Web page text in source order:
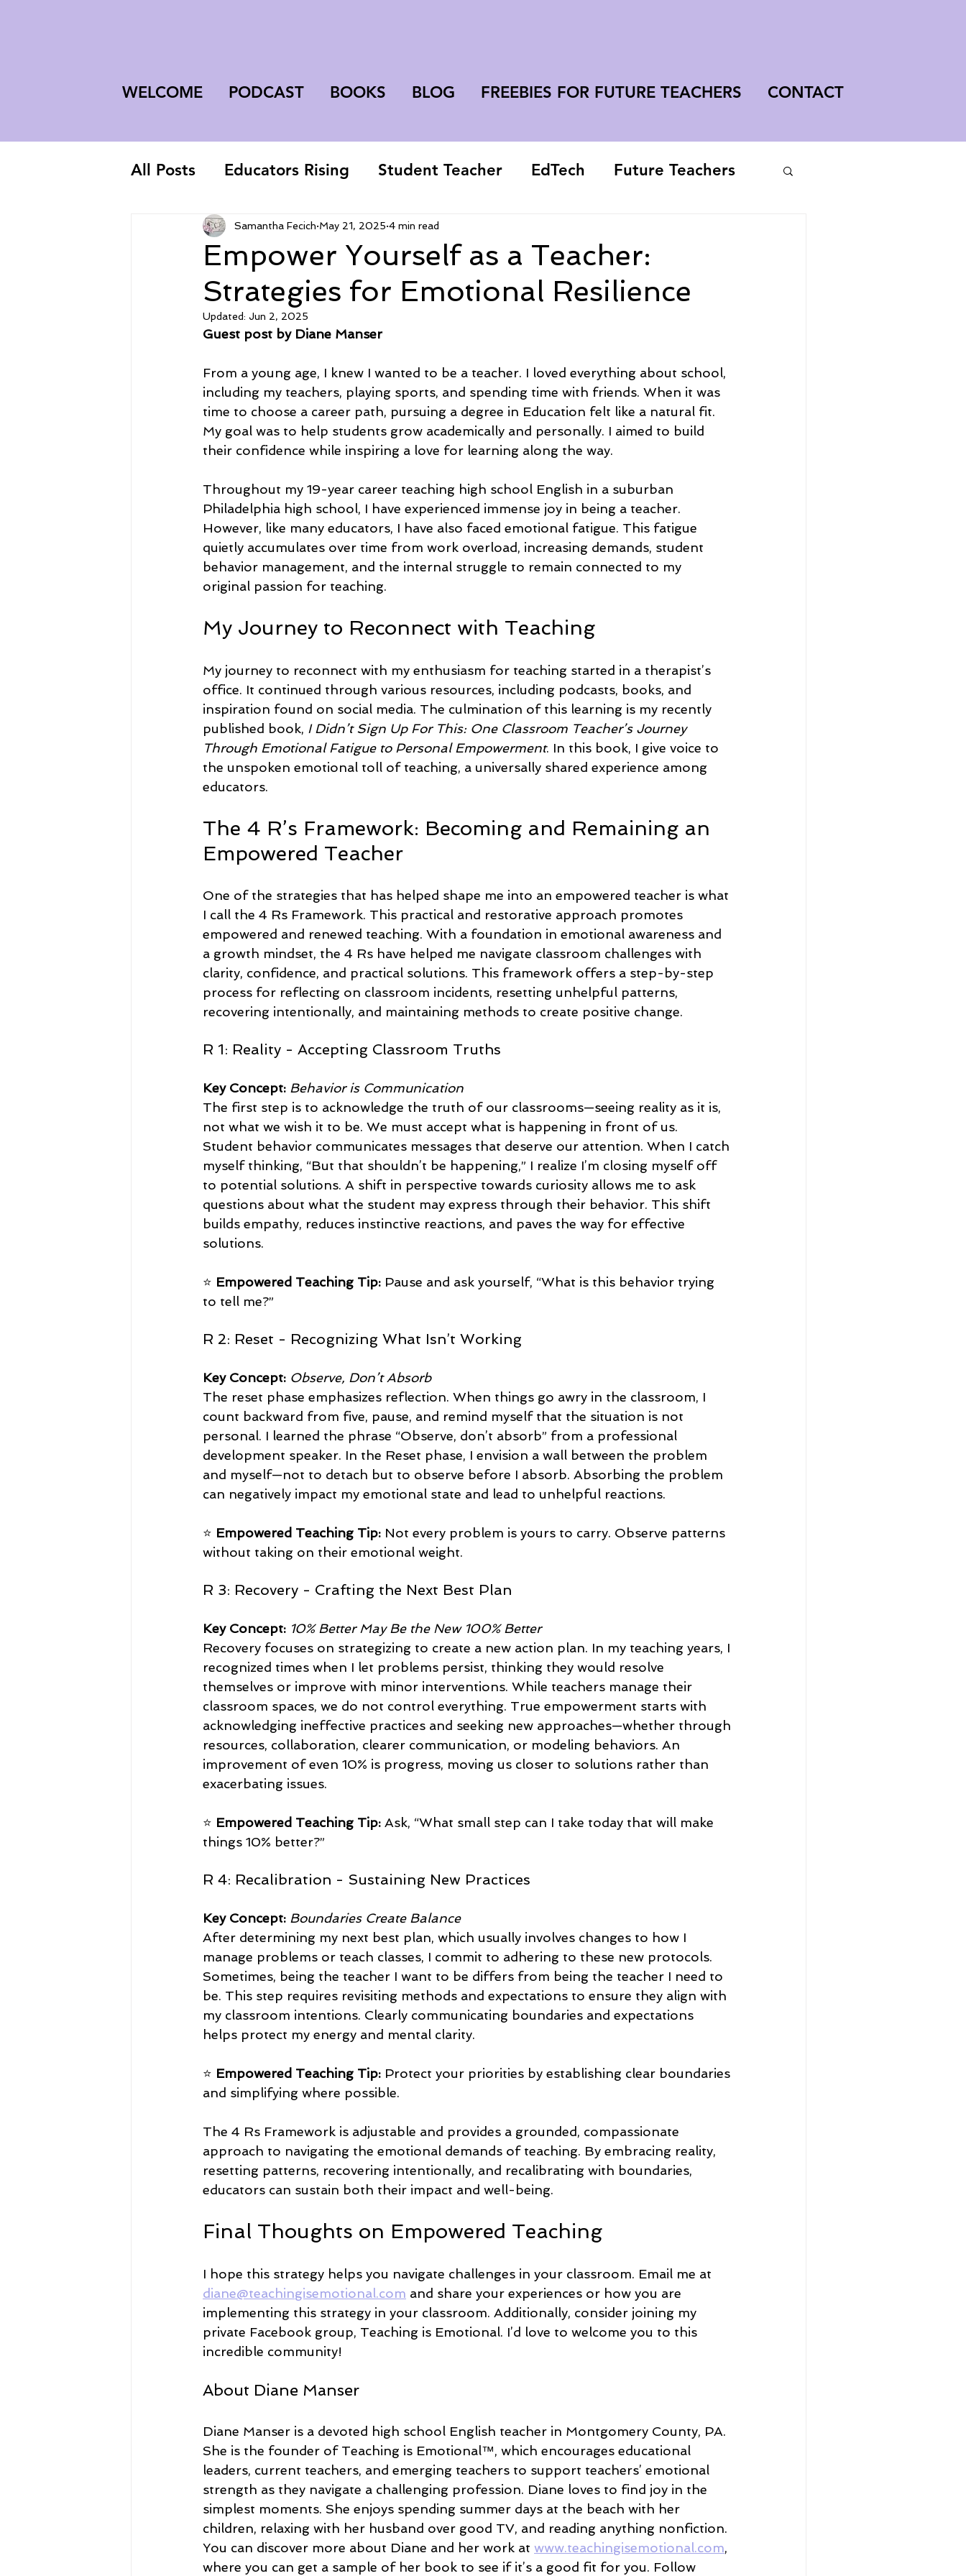
WELCOME PODCAST BOOKS BLOG FREEBIES FOR FUTURE TEACHERS CONTACT
All Posts Educators Rising Student Teacher EdTech Future Teachers
First-Year Teacher college student
Empower Yourself as a Teacher:
Strategies for Emotional Resilience
Samantha Fecich May 21, 2025 4 min read
Updated: Jun 2, 2025
Guest post by Diane Manser
From a young age, I knew I wanted to be a teacher. I loved everything about school,
including my teachers, playing sports, and spending time with friends. When it was
time to choose a career path, pursuing a degree in Education felt like a natural fit.
My goal was to help students grow academically and personally. I aimed to build
their confidence while inspiring a love for learning along the way.
Throughout my 19-year career teaching high school English in a suburban
Philadelphia high school, I have experienced immense joy in being a teacher.
However, like many educators, I have also faced emotional fatigue. This fatigue
quietly accumulates over time from work overload, increasing demands, student
behavior management, and the internal struggle to remain connected to my
original passion for teaching.
My Journey to Reconnect with Teaching
My journey to reconnect with my enthusiasm for teaching started in a therapist’s
office. It continued through various resources, including podcasts, books, and
inspiration found on social media. The culmination of this learning is my recently
published book, I Didn’t Sign Up For This: One Classroom Teacher’s Journey
Through Emotional Fatigue to Personal Empowerment. In this book, I give voice to
the unspoken emotional toll of teaching, a universally shared experience among
educators.
The 4 R’s Framework: Becoming and Remaining an
Empowered Teacher
One of the strategies that has helped shape me into an empowered teacher is what
I call the 4 Rs Framework. This practical and restorative approach promotes
empowered and renewed teaching. With a foundation in emotional awareness and
a growth mindset, the 4 Rs have helped me navigate classroom challenges with
clarity, confidence, and practical solutions. This framework offers a step-by-step
process for reflecting on classroom incidents, resetting unhelpful patterns,
recovering intentionally, and maintaining methods to create positive change.
R 1: Reality - Accepting Classroom Truths
Key Concept: Behavior is Communication
The first step is to acknowledge the truth of our classrooms—seeing reality as it is,
not what we wish it to be. We must accept what is happening in front of us.
Student behavior communicates messages that deserve our attention. When I catch
myself thinking, “But that shouldn’t be happening,” I realize I’m closing myself off
to potential solutions. A shift in perspective towards curiosity allows me to ask
questions about what the student may express through their behavior. This shift
builds empathy, reduces instinctive reactions, and paves the way for effective
solutions.
⭐ Empowered Teaching Tip: Pause and ask yourself, “What is this behavior trying
to tell me?”
R 2: Reset - Recognizing What Isn’t Working
Key Concept: Observe, Don’t Absorb
The reset phase emphasizes reflection. When things go awry in the classroom, I
count backward from five, pause, and remind myself that the situation is not
personal. I learned the phrase “Observe, don’t absorb” from a professional
development speaker. In the Reset phase, I envision a wall between the problem
and myself—not to detach but to observe before I absorb. Absorbing the problem
can negatively impact my emotional state and lead to unhelpful reactions.
⭐ Empowered Teaching Tip: Not every problem is yours to carry. Observe patterns
without taking on their emotional weight.
R 3: Recovery - Crafting the Next Best Plan
Key Concept: 10% Better May Be the New 100% Better
Recovery focuses on strategizing to create a new action plan. In my teaching years, I
recognized times when I let problems persist, thinking they would resolve
themselves or improve with minor interventions. While teachers manage their
classroom spaces, we do not control everything. True empowerment starts with
acknowledging ineffective practices and seeking new approaches—whether through
resources, collaboration, clearer communication, or modeling behaviors. An
improvement of even 10% is progress, moving us closer to solutions rather than
exacerbating issues.
⭐ Empowered Teaching Tip: Ask, “What small step can I take today that will make
things 10% better?”
R 4: Recalibration - Sustaining New Practices
Key Concept: Boundaries Create Balance
After determining my next best plan, which usually involves changes to how I
manage problems or teach classes, I commit to adhering to these new protocols.
Sometimes, being the teacher I want to be differs from being the teacher I need to
be. This step requires revisiting methods and expectations to ensure they align with
my classroom intentions. Clearly communicating boundaries and expectations
helps protect my energy and mental clarity.
⭐ Empowered Teaching Tip: Protect your priorities by establishing clear boundaries
and simplifying where possible.
The 4 Rs Framework is adjustable and provides a grounded, compassionate
approach to navigating the emotional demands of teaching. By embracing reality,
resetting patterns, recovering intentionally, and recalibrating with boundaries,
educators can sustain both their impact and well-being.
Final Thoughts on Empowered Teaching
I hope this strategy helps you navigate challenges in your classroom. Email me at
diane@teachingisemotional.com and share your experiences or how you are
implementing this strategy in your classroom. Additionally, consider joining my
private Facebook group, Teaching is Emotional. I’d love to welcome you to this
incredible community!
About Diane Manser
Diane Manser is a devoted high school English teacher in Montgomery County, PA.
She is the founder of Teaching is Emotional™, which encourages educational
leaders, current teachers, and emerging teachers to support teachers’ emotional
strength as they navigate a challenging profession. Diane loves to find joy in the
simplest moments. She enjoys spending summer days at the beach with her
children, relaxing with her husband over good TV, and reading anything nonfiction.
You can discover more about Diane and her work at www.teachingisemotional.com,
where you can get a sample of her book to see if it’s a good fit for you. Follow